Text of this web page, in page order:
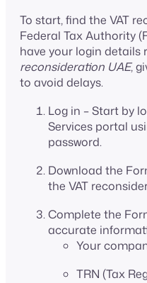
To start, find the VAT
Federal Tax Authority
have your login details
reconsideration UAE,
to avoid delays.
Log in – Start by
Services portal
password.
Download the
the VAT
Complete the
accurate
Your
TRN (Tax